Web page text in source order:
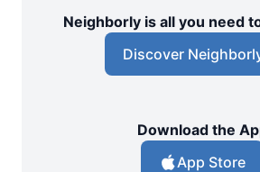
Neighborly is all you need
Discover
Download the
App Store